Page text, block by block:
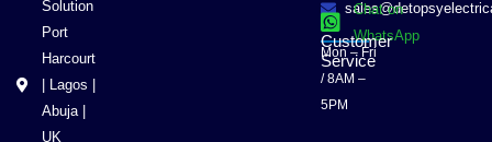
Solution
Port
Harcourt
| Lagos |
Abuja |
UK
Chat on
WhatsApp
Customer
Service
Mon – Fri
/ 8AM –
5PM